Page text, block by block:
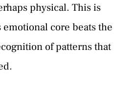
physical. This is
emotional core beats the
of patterns that